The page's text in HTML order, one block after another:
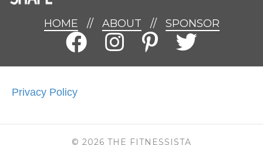
HOME // ABOUT // SPONSOR
Privacy Policy
© 2026 THE FITNESSISTA